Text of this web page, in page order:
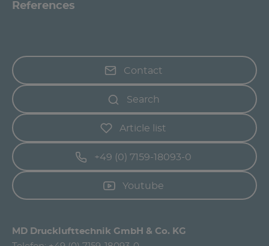
References
Contact
Search
Article list
+49 (0) 7159-18093-0
Youtube
MD Drucklufttechnik GmbH & Co. KG